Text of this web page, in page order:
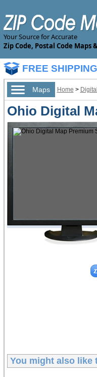
Your Source for Accurate
Zip Code, Postal Code Maps
FREE
Maps Home >
Ohio Digital
You might also like